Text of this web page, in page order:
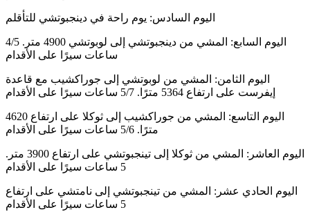
اليوم السادس: يوم راحة في دينجبوتشي للتأقلم
اليوم السابع: المشي من دينجبوتشي إلى لوبوتشي 4900 متر. 4/5
ساعات سيرًا على الأقدام
اليوم الثامن: المشي من لوبوتشي إلى جوراكشيب مع قاعدة
إيفرست على ارتفاع 5364 مترًا. 5/7 ساعات سيرًا على الأقدام
اليوم التاسع: المشي من جوراكشيب إلى ثوكلا على ارتفاع 4620
مترًا. 5/6 ساعات سيرًا على الأقدام
اليوم العاشر: المشي من ثوكلا إلى تينجبوتشي على ارتفاع 3900 متر.
5 ساعات سيرًا على الأقدام
اليوم الحادي عشر: المشي من تينجبوتشي إلى نامتشي على ارتفاع
5 ساعات سيرًا على الأقدام